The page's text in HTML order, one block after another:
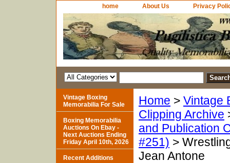
home About Us Privacy
Home > Vintage
Clipping Archive
and Publication
#251) >
Jean Antone
Vintage Boxing
Memorabilia For Sale
Boxing Memorabilia
Auctions On Ebay -
Next Auctions Ending
Friday April 10th, 2026
Recent Additions